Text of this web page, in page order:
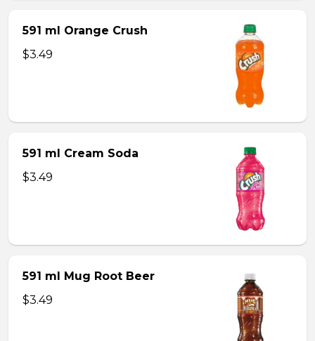
591 ml Orange Crush
$3.49
591 ml Cream Soda
$3.49
591 ml Mug Root Beer
$3.49